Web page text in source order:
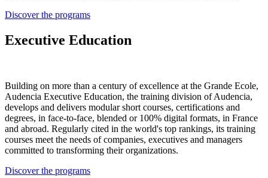
Discover the programs
Executive Education
Building on more than a century of excellence at the Grande Ecole,
Audencia Executive Education, the training division of Audencia,
develops and delivers modular short courses, certifications and
degrees, in face-to-face, blended or 100% digital formats, in France
and abroad. Regularly cited in the world's top rankings, its training
courses meet the needs of companies, executives and managers
committed to transforming their organizations.
Discover the programs